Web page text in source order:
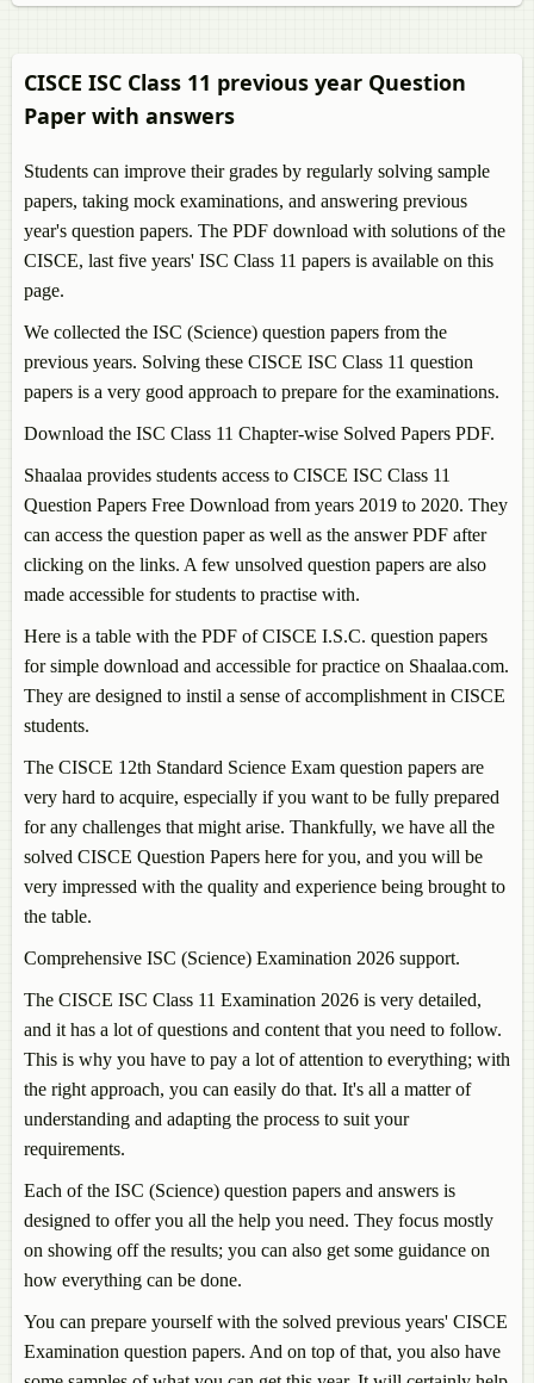
CISCE ISC Class 11 previous year Question
Paper with answers
Students can improve their grades by regularly solving sample
papers, taking mock examinations, and answering previous
year's question papers. The PDF download with solutions of the
CISCE, last five years' ISC Class 11 papers is available on this
page.
We collected the ISC (Science) question papers from the
previous years. Solving these CISCE ISC Class 11 question
papers is a very good approach to prepare for the examinations.
Download the ISC Class 11 Chapter-wise Solved Papers PDF.
Shaalaa provides students access to CISCE ISC Class 11
Question Papers Free Download from years 2019 to 2020. They
can access the question paper as well as the answer PDF after
clicking on the links. A few unsolved question papers are also
made accessible for students to practise with.
Here is a table with the PDF of CISCE I.S.C. question papers
for simple download and accessible for practice on Shaalaa.com.
They are designed to instil a sense of accomplishment in CISCE
students.
The CISCE 12th Standard Science Exam question papers are
very hard to acquire, especially if you want to be fully prepared
for any challenges that might arise. Thankfully, we have all the
solved CISCE Question Papers here for you, and you will be
very impressed with the quality and experience being brought to
the table.
Comprehensive ISC (Science) Examination 2026 support.
The CISCE ISC Class 11 Examination 2026 is very detailed,
and it has a lot of questions and content that you need to follow.
This is why you have to pay a lot of attention to everything; with
the right approach, you can easily do that. It's all a matter of
understanding and adapting the process to suit your
requirements.
Each of the ISC (Science) question papers and answers is
designed to offer you all the help you need. They focus mostly
on showing off the results; you can also get some guidance on
how everything can be done.
You can prepare yourself with the solved previous years' CISCE
Examination question papers. And on top of that, you also have